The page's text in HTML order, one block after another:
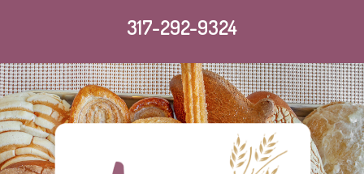
317-292-9324